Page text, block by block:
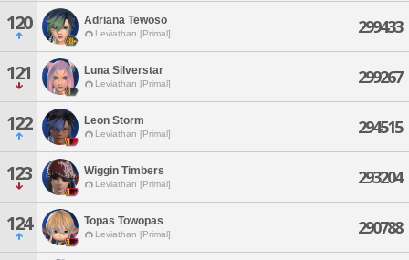
120 Adriana Tewoso
Leviathan [Primal] 299433
121 Luna Silverstar
Leviathan [Primal] 299267
122 Leon Storm
Leviathan [Primal] 294515
123 Wiggin Timbers
Leviathan [Primal] 293204
124 Topas Towopas
Leviathan [Primal] 290788